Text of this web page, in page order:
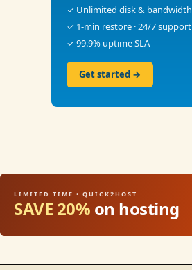
✓ Unlimited disk & bandwidth
✓ 1-min restore · 24/7 support
✓ 99.9% uptime SLA
Get started →
LIMITED TIME • QUICK2HOST
SAVE 20% on hosting